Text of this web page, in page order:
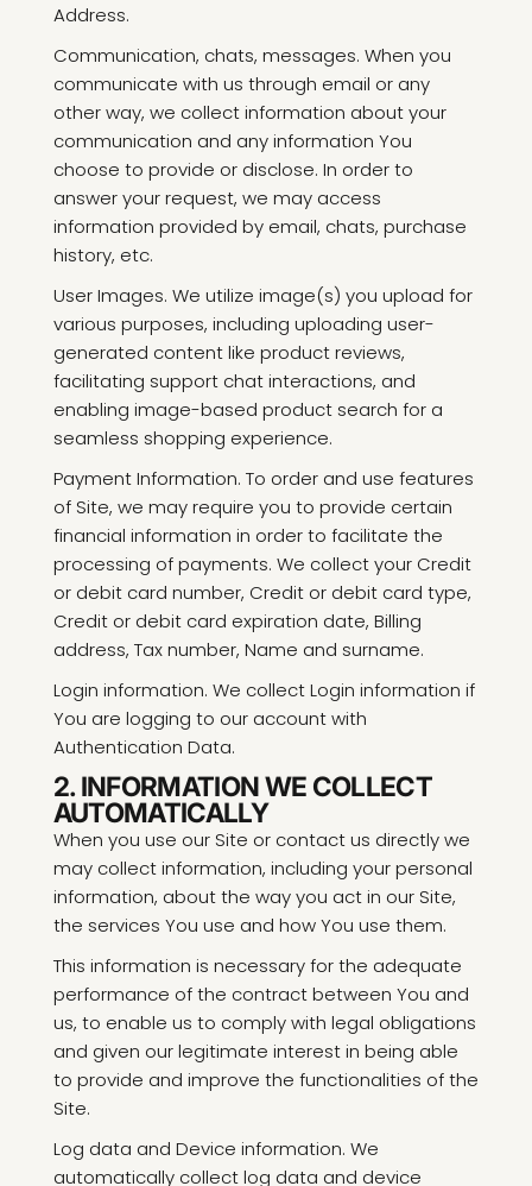
Address.
Communication, chats, messages. When you
communicate with us through email or any
other way, we collect information about your
communication and any information You
choose to provide or disclose. In order to
answer your request, we may access
information provided by email, chats, purchase
history, etc.
User Images. We utilize image(s) you upload for
various purposes, including uploading user-
generated content like product reviews,
facilitating support chat interactions, and
enabling image-based product search for a
seamless shopping experience.
Payment Information. To order and use features
of Site, we may require you to provide certain
financial information in order to facilitate the
processing of payments. We collect your Credit
or debit card number, Credit or debit card type,
Credit or debit card expiration date, Billing
address, Tax number, Name and surname.
Login information. We collect Login information if
You are logging to our account with
Authentication Data.
2. INFORMATION WE COLLECT
AUTOMATICALLY
When you use our Site or contact us directly we
may collect information, including your personal
information, about the way you act in our Site,
the services You use and how You use them.
This information is necessary for the adequate
performance of the contract between You and
us, to enable us to comply with legal obligations
and given our legitimate interest in being able
to provide and improve the functionalities of the
Site.
Log data and Device information. We
automatically collect log data and device